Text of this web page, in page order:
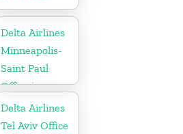
Delta Airlines
Minneapolis-
Saint Paul
Office in
United States
Delta Airlines
Tel Aviv Office